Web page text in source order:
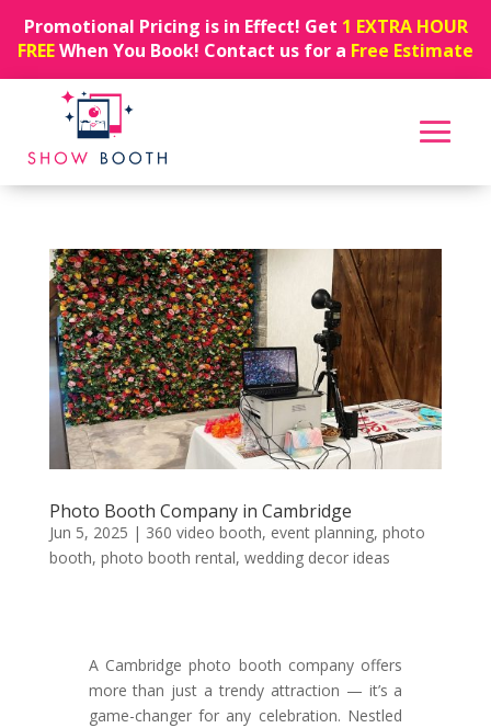
Promotional Pricing is in Effect! Get 1 EXTRA HOUR
FREEWhen You Book! Contact us for a Free Estimate
Photo Booth Company in Cambridge
Jun 5, 2025 | 360 video booth, event planning, photo
booth, photo booth rental, wedding decor ideas
A Cambridge photo booth company offers
more than just a trendy attraction — it’s a
game-changer for any celebration. Nestled